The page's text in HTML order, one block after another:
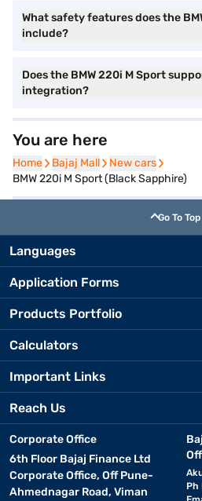
What safety features does the
include?
Does the BMW 220i M Sport
integration?
You are here
Home
Home Bajaj Mall
Bajaj Mall New cars
New cars
BMW 220i M Sport (Black Sapphire)
Go To Top
Languages
Application Forms
Products Portfolio
Calculators
Important Links
Reach Us
Corporate Office
6th Floor Bajaj Finance Ltd
Corporate Office, Off Pune-
Ahmednagar Road, Viman
Ph